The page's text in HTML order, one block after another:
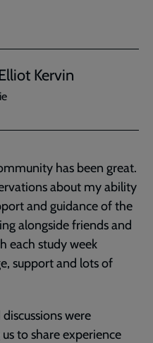
Kervin
has been great.
about my ability
and guidance of the
alongside friends and
each study week
support and lots of
were
to share experience